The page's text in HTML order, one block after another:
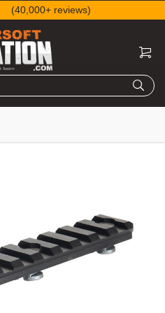
(40,000+ reviews)